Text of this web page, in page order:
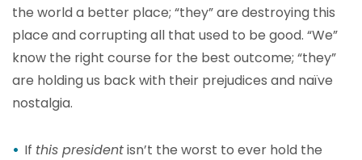
the world a better place; “they” are destroying this
place and corrupting all that used to be good. “We”
know the right course for the best outcome; “they”
are holding us back with their prejudices and naïve
nostalgia.
If this presidentisn’t the worst to ever hold the